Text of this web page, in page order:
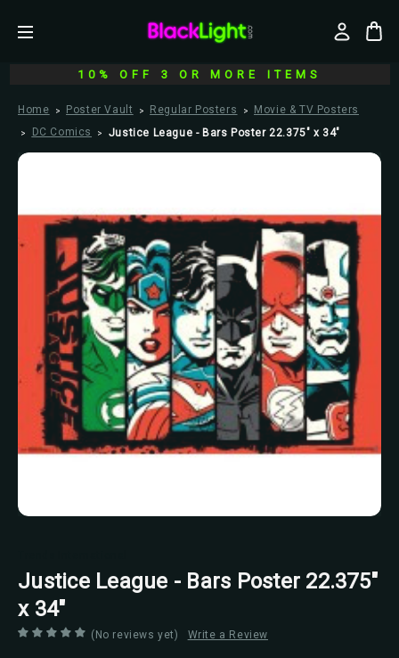
10% OFF 3 OR MORE ITEMS
Home Poster Vault Regular Posters
Movie & TV Posters
DC Comics
Justice League - Bars Poster 22.375" x 34"
Justice League - Bars Poster 22.375"
x 34"
(No reviews yet) Write a Review